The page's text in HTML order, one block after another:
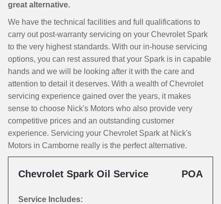
great alternative.
We have the technical facilities and full qualifications to
carry out post-warranty servicing on your Chevrolet Spark
to the very highest standards. With our in-house servicing
options, you can rest assured that your Spark is in capable
hands and we will be looking after it with the care and
attention to detail it deserves. With a wealth of Chevrolet
servicing experience gained over the years, it makes
sense to choose Nick's Motors who also provide very
competitive prices and an outstanding customer
experience. Servicing your Chevrolet Spark at Nick's
Motors in Camborne really is the perfect alternative.
Chevrolet Spark Oil Service POA
Service Includes: